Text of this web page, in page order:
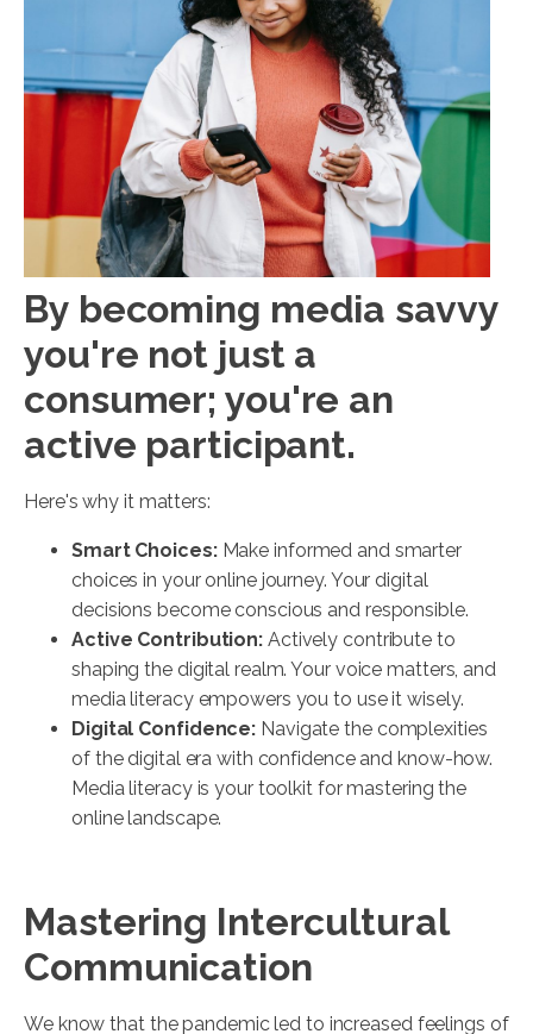
By becoming media savvy
you're not just a
consumer; you're an
active participant.
Here's why it matters:
Smart Choices: Make informed and smarter
choices in your online journey. Your digital
decisions become conscious and responsible.
Active Contribution: Actively contribute to
shaping the digital realm. Your voice matters, and
media literacy empowers you to use it wisely.
Digital Confidence: Navigate the complexities
of the digital era with confidence and know-how.
Media literacy is your toolkit for mastering the
online landscape.
Mastering Intercultural
Communication
We know that the pandemic led to increased feelings of